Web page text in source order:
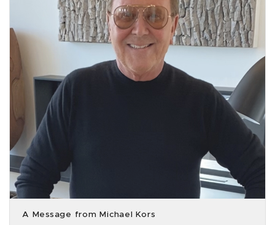
A Message from Michael Kors